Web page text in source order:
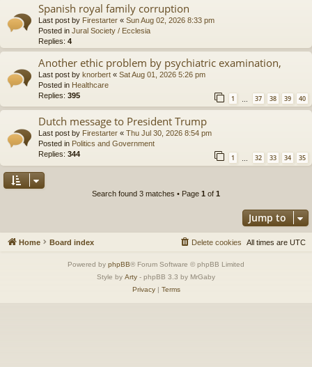
Spanish royal family corruption
Last post by Firestarter « Sun Aug 02, 2026 8:33 pm
Posted in Jural Society / Ecclesia
Replies: 4
Another ethic problem by psychiatric examination,
Last post by knorbert « Sat Aug 01, 2026 5:26 pm
Posted in Healthcare
Replies: 395 1 … 37 38 39 40
Dutch message to President Trump
Last post by Firestarter « Thu Jul 30, 2026 8:54 pm
Posted in Politics and Government
Replies: 344 1 32 33 34 35
Search found 3 matches • Page 1 of 1
Jump to
Home Board index All times are UTC
Delete cookies
Powered by phpBB® Forum Software © phpBB Limited
Style by Arty - phpBB 3.3 by MrGaby
Privacy| Terms